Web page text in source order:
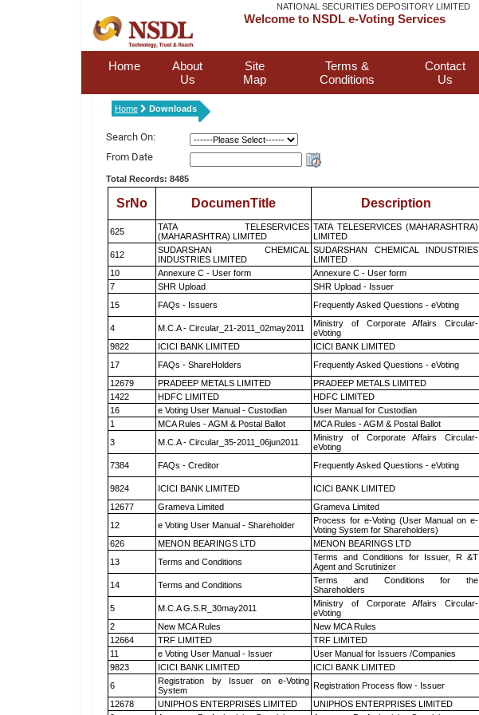
NATIONAL SECURITIES DEPOSITORY LIMITED
Welcome to NSDL e-Voting Services
Home
About
Us
Site
Map
Terms &
Conditions
Contact
Us
Home Downloads
Search On:
From Date
Total Records: 8485
SrNo DocumenTitle Description
625
TATA TELESERVICES
(MAHARASHTRA) LIMITED
TATA TELESERVICES (MAHARASHTRA)
LIMITED
612
SUDARSHAN CHEMICAL
INDUSTRIES LIMITED
SUDARSHAN CHEMICAL INDUSTRIES
LIMITED
10
Annexure C - User form Annexure C - User form
7
SHR Upload SHR Upload - Issuer
15
FAQs - Issuers Frequently Asked Questions - eVoting
4
M.C.A - Circular_21-2011_02may2011
Ministry of Corporate Affairs Circular-
eVoting
9822
ICICI BANK LIMITED ICICI BANK LIMITED
17
FAQs - ShareHolders Frequently Asked Questions - eVoting
12679
PRADEEP METALS LIMITED PRADEEP METALS LIMITED
1422
HDFC LIMITED HDFC LIMITED
16
e Voting User Manual - Custodian User Manual for Custodian
1
MCA Rules - AGM & Postal Ballot MCA Rules - AGM & Postal Ballot
3
M.C.A - Circular_35-2011_06jun2011
Ministry of Corporate Affairs Circular-
eVoting
7384 FAQs - Creditor Frequently Asked Questions - eVoting
9824
ICICI BANK LIMITED ICICI BANK LIMITED
12677
Grameva Limited Grameva Limited
12
e Voting User Manual - Shareholder
Process for e-Voting (User Manual on e-
Voting System for Shareholders)
626
MENON BEARINGS LTD MENON BEARINGS LTD
13
Terms and Conditions
Terms and Conditions for Issuer, R &T
Agent and Scrutinizer
14
Terms and Conditions
Terms and Conditions for the
Shareholders
5
M.C.A G.S.R_30may2011
Ministry of Corporate Affairs Circular-
eVoting
2
New MCA Rules New MCA Rules
12664
TRF LIMITED TRF LIMITED
11
e Voting User Manual - Issuer User Manual for Issuers /Companies
9823
ICICI BANK LIMITED ICICI BANK LIMITED
6
Registration by Issuer on e-Voting
System
Registration Process flow - Issuer
12678
UNIPHOS ENTERPRISES LIMITED UNIPHOS ENTERPRISES LIMITED